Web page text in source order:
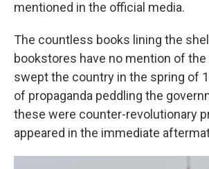
mentioned in the official media.
The countless books lining the
bookstores have no mention of
swept the country in the spring of
of propaganda peddling the
these were counter-revolutionary
appeared in the immediate